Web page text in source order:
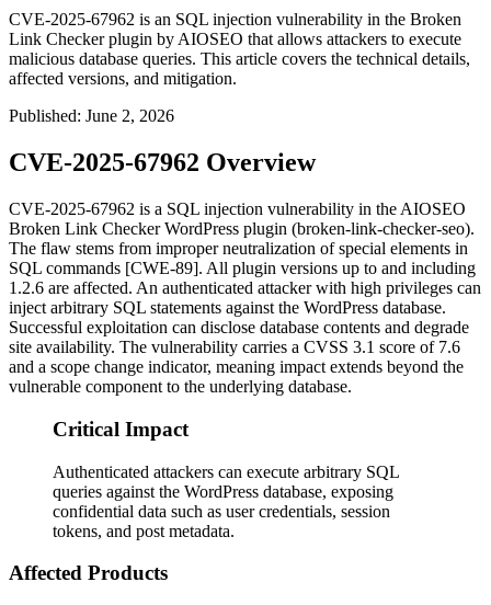
CVE-2025-67962 is an SQL injection vulnerability in the Broken
Link Checker plugin by AIOSEO that allows attackers to execute
malicious database queries. This article covers the technical details,
affected versions, and mitigation.
Published: June 2, 2026
CVE-2025-67962 Overview
CVE-2025-67962 is a SQL injection vulnerability in the AIOSEO
Broken Link Checker WordPress plugin (broken-link-checker-seo).
The flaw stems from improper neutralization of special elements in
SQL commands [CWE-89]. All plugin versions up to and including
1.2.6 are affected. An authenticated attacker with high privileges can
inject arbitrary SQL statements against the WordPress database.
Successful exploitation can disclose database contents and degrade
site availability. The vulnerability carries a CVSS 3.1 score of 7.6
and a scope change indicator, meaning impact extends beyond the
vulnerable component to the underlying database.
Critical Impact
Authenticated attackers can execute arbitrary SQL
queries against the WordPress database, exposing
confidential data such as user credentials, session
tokens, and post metadata.
Affected Products